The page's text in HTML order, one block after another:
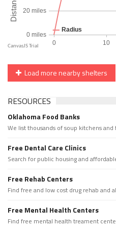
Load more nearby shelters
RESOURCES
Oklahoma Food Banks
We list thousands of soup kitchens
Free Dental Care Clinics
Search for public housing and
Free Rehab Centers
Find free and low cost drug rehab and
Free Mental Health Centers
Find free mental health treament